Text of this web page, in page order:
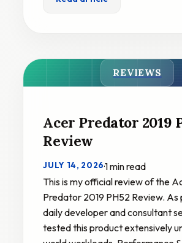
REVIEWS
Acer Predator 2019
Review
JULY 14, 2026·1 min read
This is my official review of the
Predator 2019 PH52 Review.
daily developer and consultant
tested this product extensively